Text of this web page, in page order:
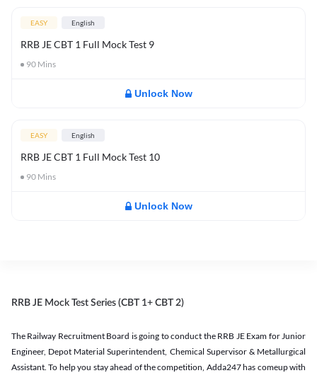
EASY English
RRB JE CBT 1 Full Mock Test 9
90 Mins
Unlock Now
EASY English
RRB JE CBT 1 Full Mock Test 10
90 Mins
Unlock Now
RRB JE Mock Test Series (CBT 1+ CBT 2)
The Railway Recruitment Board is going to conduct the RRB JE Exam for Junior
Engineer, Depot Material Superintendent, Chemical Supervisor & Metallurgical
Assistant. To help you stay ahead of the competition, Adda247 has comeup with